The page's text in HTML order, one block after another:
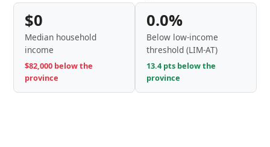
$0
Median household
income
$82,000 below the
province
0.0%
Below low-income
threshold (LIM-AT)
13.4 pts below the
province